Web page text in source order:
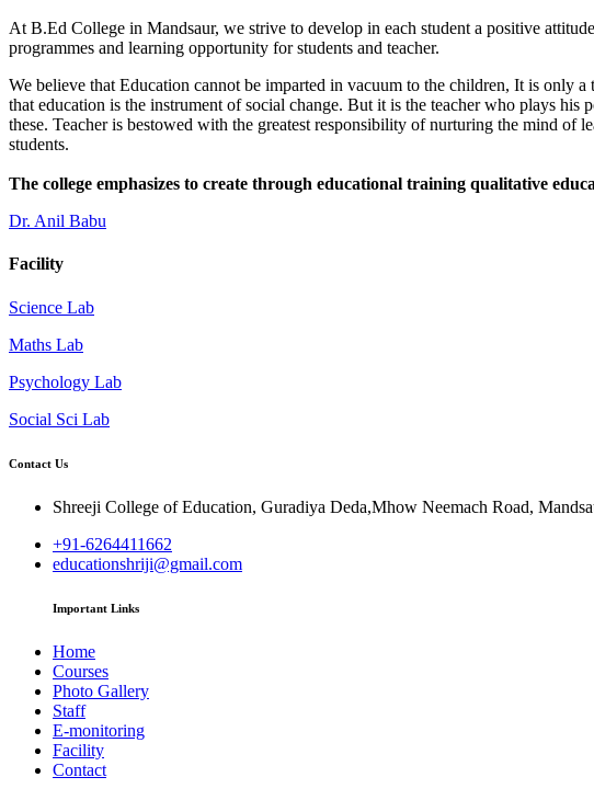
At B.Ed College in Mandsaur, we strive to develop in each student a positive
programmes and learning opportunity for students and teacher.
We believe that Education cannot be imparted in vacuum to the children, It is only
that education is the instrument of social change. But it is the teacher who plays
these. Teacher is bestowed with the greatest responsibility of nurturing the mind of
students.
The college emphasizes to create through educational training qualitative
Dr. Anil Babu
Facility
Science Lab
Maths Lab
Psychology Lab
Social Sci Lab
Contact Us
Shreeji College of Education, Guradiya Deda,Mhow Neemach Road,
+91-6264411662
educationshriji@gmail.com
Important Links
Home
Courses
Photo Gallery
Staff
E-monitoring
Facility
Contact